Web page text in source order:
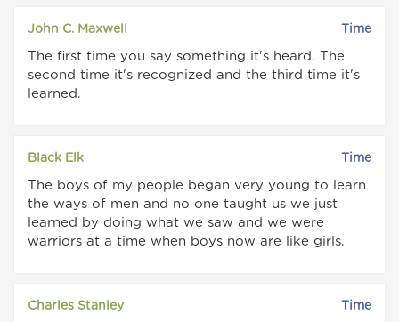
John C. Maxwell Time
The first time you say something it's heard. The
second time it's recognized and the third time it's
learned.
Black Elk Time
The boys of my people began very young to learn
the ways of men and no one taught us we just
learned by doing what we saw and we were
warriors at a time when boys now are like girls.
Charles Stanley Time